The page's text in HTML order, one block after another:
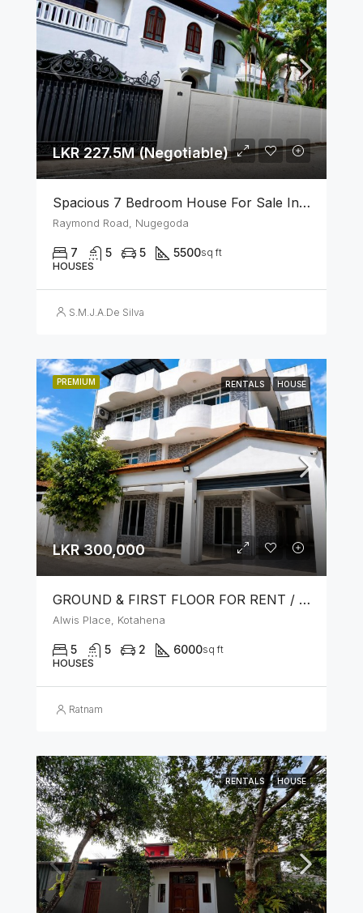
LKR 227.5M (Negotiable)
Spacious 7 Bedroom House For Sale In The Heart Of Nugegoda
Raymond Road, Nugegoda
7 5 5 5500sq ft
HOUSES
S.M.J.A.De Silva
PREMIUM RENTALS HOUSE
LKR 300,000
GROUND & FIRST FLOOR FOR RENT / LEASE – PRIME LOCATION IN KOTAHENA
Alwis Place, Kotahena
5 5 2 6000sq ft
HOUSES
Ratnam
RENTALS HOUSE